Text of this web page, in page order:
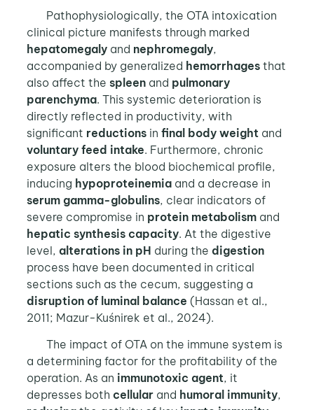
Pathophysiologically, the OTA intoxication
clinical picture manifests through marked
hepatomegalyand nephromegaly,
accompanied by generalized hemorrhagesthat
also affect the spleenand pulmonary
parenchyma. This systemic deterioration is
directly reflected in productivity, with
significant reductionsin final body weightand
voluntary feed intake. Furthermore, chronic
exposure alters the blood biochemical profile,
inducing hypoproteinemiaand a decrease in
serum gamma-globulins, clear indicators of
severe compromise in protein metabolismand
hepatic synthesis capacity. At the digestive
level, alterations in pH during the digestion
process have been documented in critical
sections such as the cecum, suggesting a
disruption of luminal balance (Hassan et al.,
2011; Mazur-Kuśnirek et al., 2024).
The impact of OTA on the immune system is
a determining factor for the profitability of the
operation. As an immunotoxic agent, it
depresses both cellularand humoral immunity,